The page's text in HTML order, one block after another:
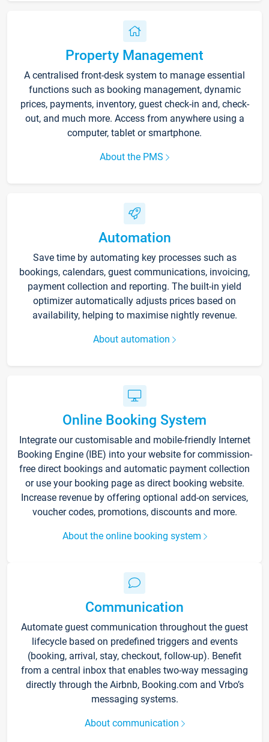
Property Management
A centralised front-desk system to manage essential
functions such as booking management, dynamic
prices, payments, inventory, guest check-in and, check-
out, and much more. Access from anywhere using a
computer, tablet or smartphone.
About the PMS
Automation
Save time by automating key processes such as
bookings, calendars, guest communications, invoicing,
payment collection and reporting. The built-in yield
optimizer automatically adjusts prices based on
availability, helping to maximise nightly revenue.
About automation
Online Booking System
Integrate our customisable and mobile-friendly Internet
Booking Engine (IBE) into your website for commission-
free direct bookings and automatic payment collection
or use your booking page as direct booking website.
Increase revenue by offering optional add-on services,
voucher codes, promotions, discounts and more.
About the online booking system
Communication
Automate guest communication throughout the guest
lifecycle based on predefined triggers and events
(booking, arrival, stay, checkout, follow-up). Benefit
from a central inbox that enables two-way messaging
directly through the Airbnb, Booking.com and Vrbo’s
messaging systems.
About communication